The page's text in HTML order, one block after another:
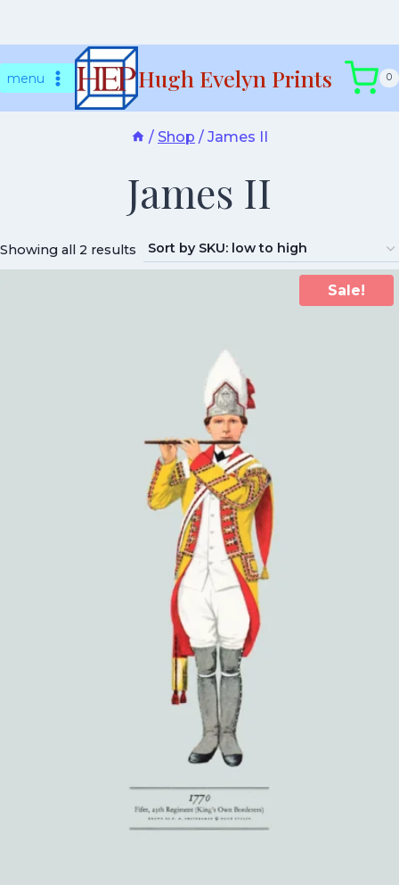
tomenu Hugh Evelyn Prints 0
/ Shop / James II
James II
Showing all 2 results
Sale!